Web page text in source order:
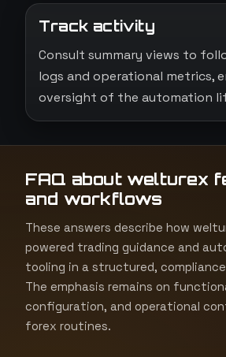
Track activity
Consult summary views to
logs and operational metrics,
oversight of the automation
FAQ about welturex
and workflows
These answers describe how
powered trading guidance and
tooling in a structured,
The emphasis remains on
configuration, and operational
forex routines.